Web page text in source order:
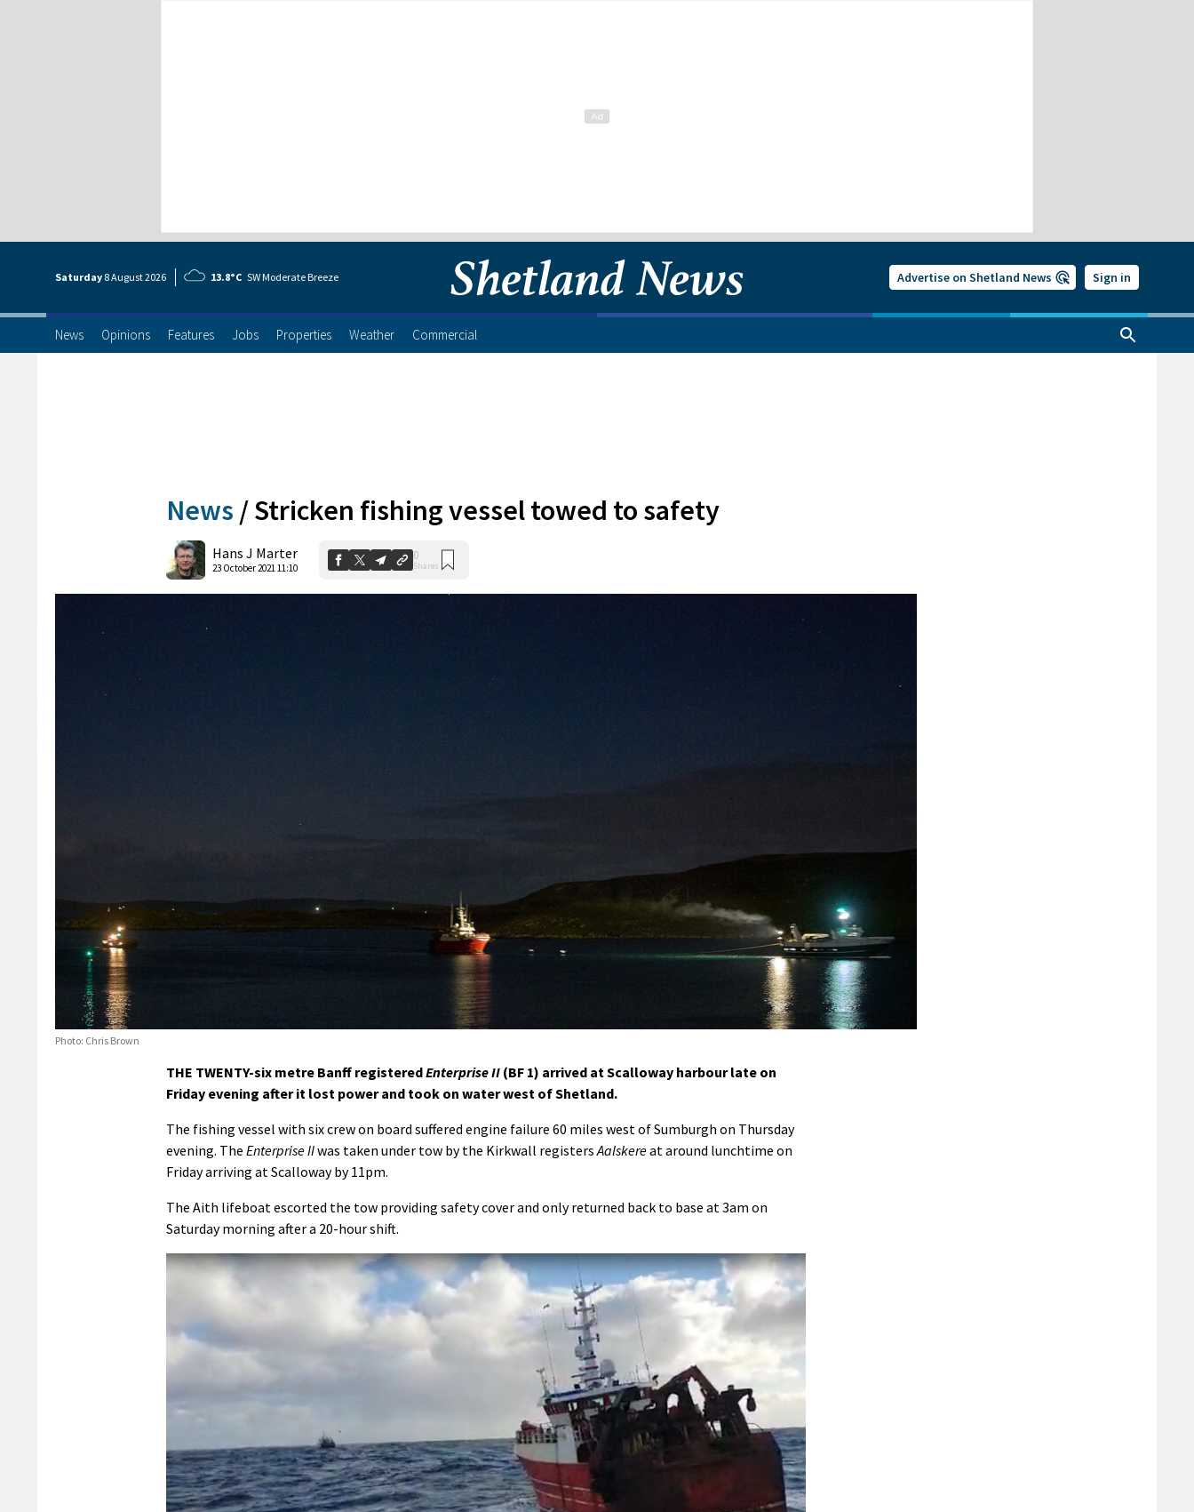
Saturday 8 August2026 13.8°C SW Moderate Breeze Advertise on Shetland News Sign in
News Opinions Features Jobs Properties Weather Commercial
News /Stricken fishing vessel towed to safety
Hans J Marter
23 October 2021 11:10
0
Shares
Photo: Chris Brown
THE TWENTY-six metre Banff registeredEnterprise II (BF 1) arrived at Scalloway harbour late on
Friday evening after it lost power and took on water west of Shetland.
The fishing vessel with six crew on board suffered engine failure 60 miles west of Sumburgh on Thursday
evening. The Enterprise IIwas taken under tow by the Kirkwall registersAalskereat around lunchtime on
Friday arriving at Scalloway by 11pm.
The Aith lifeboat escorted the tow providing safety cover and only returned back to base at 3am on
Saturday morning after a 20-hour shift.